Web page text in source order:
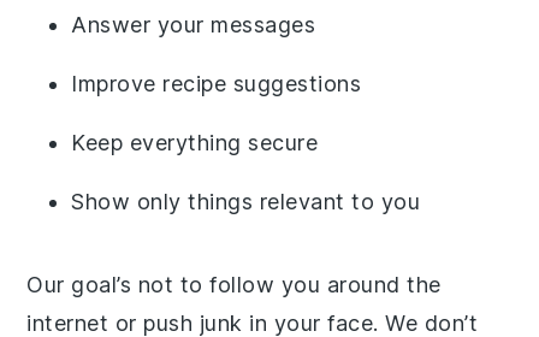
Answer your messages
Improve recipe suggestions
Keep everything secure
Show only things relevant to you
Our goal’s not to follow you around the
internet or push junk in your face. We don’t